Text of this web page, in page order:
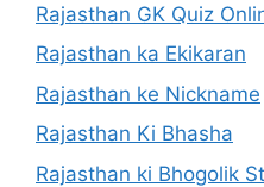
Rajasthan GK Quiz
Rajasthan ka Ekikaran
Rajasthan ke Nickname
Rajasthan Ki Bhasha
Rajasthan ki Bhogolik